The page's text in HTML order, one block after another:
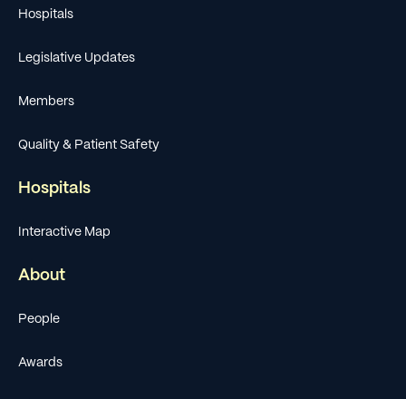
Hospitals
Legislative Updates
Members
Quality & Patient Safety
Hospitals
Interactive Map
About
People
Awards